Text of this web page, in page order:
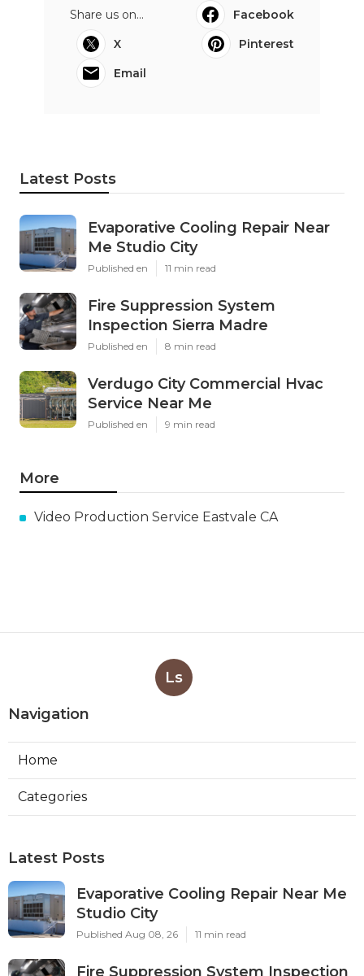
Share us on...
Facebook
X
Pinterest
Email
Latest Posts
Evaporative Cooling Repair Near
Me Studio City
Published en 11 min read
Fire Suppression System
Inspection Sierra Madre
Published en 8 min read
Verdugo City Commercial Hvac
Service Near Me
Published en 9 min read
More
Video Production Service Eastvale CA
Ls
Navigation
Home
Categories
Latest Posts
Evaporative Cooling Repair Near Me
Studio City
Published Aug 08, 26 11 min read
Fire Suppression System Inspection